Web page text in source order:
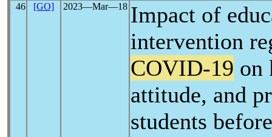
46 [GO] 2023―Mar―18 Impact of
intervention
COVID-19 on
attitude, and
students